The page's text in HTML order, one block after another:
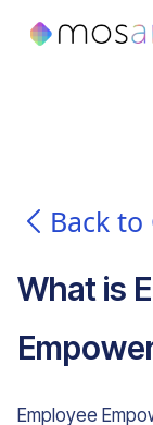
Back to
What is
Employee